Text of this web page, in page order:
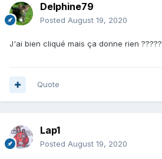
Delphine79
Posted August 19, 2020
J'ai bien cliqué mais ça donne rien ?????
Quote
Lap1
Posted August 19, 2020